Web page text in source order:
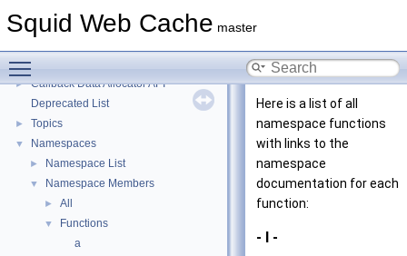
Squid Web Cache master
►
Coding and Other Conventions used in Squid
►
► Callback Data Allocator API
Deprecated List
► Topics
▼ Namespaces
► Namespace List
▼ Namespace Members
► All
▼
Functions
a
Here is a list of all
namespace functions
with links to the
namespace
documentation for each
function:
- l -